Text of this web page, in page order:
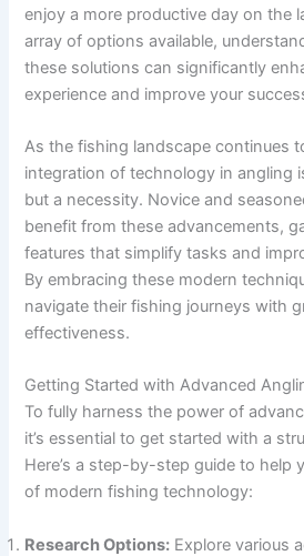
enjoy a more productive day on the
array of options available,
these solutions can significantly
experience and improve your
As the fishing landscape continues
integration of technology in angling
but a necessity. Novice and
benefit from these advancements,
features that simplify tasks and
By embracing these modern
navigate their fishing journeys with
effectiveness.
Getting Started with Advanced
To fully harness the power of
it’s essential to get started with a
Here’s a step-by-step guide to help
of modern fishing technology:
Research Options: Explore various